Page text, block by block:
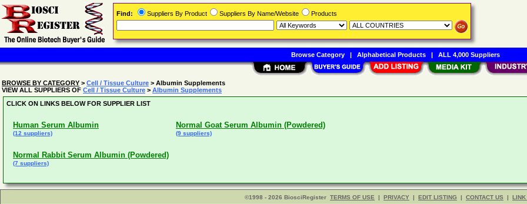
BROWSE BY CATEGORY > Cell / Tissue Culture > Albumin Supplements
VIEW ALL SUPPLIERS OF Cell / Tissue Culture > Albumin Supplements
CLICK ON LINKS BELOW FOR SUPPLIER LIST
Human Serum Albumin
(12 suppliers)
Normal Goat Serum Albumin (Powdered)
(9 suppliers)
Normal Rabbit Serum Albumin (Powdered)
(7 suppliers)
©1998 - 2026 BiosciRegister TERMS OF USE | PRIVACY | EDIT LISTING | CONTACT US | LINK
Find: Suppliers By Product Suppliers By Name/Website Products
Browse Category| Alphabetical Products| ALL 4,000 Suppliers